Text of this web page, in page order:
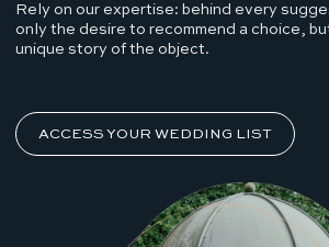
Rely on our expertise: behind every
only the desire to recommend a choice,
unique story of the object.
ACCESS YOUR WEDDING LIST